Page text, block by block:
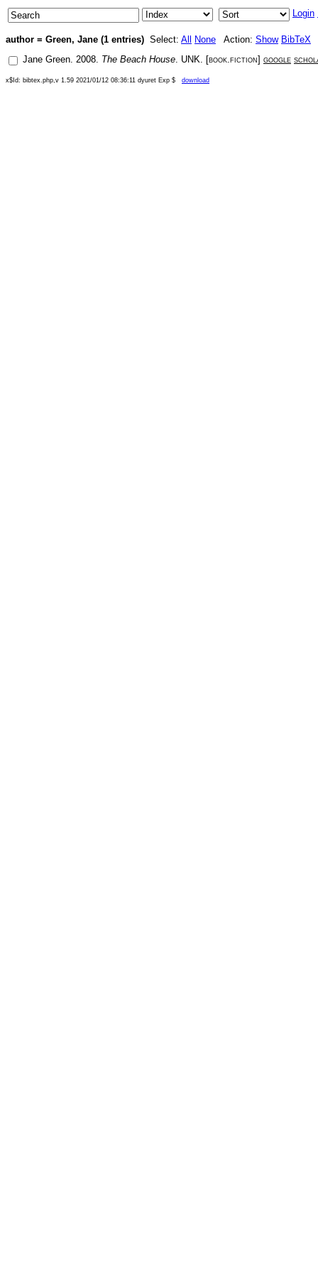
Login
author = Green, Jane (1 entries) Select: All None Action: Show BibTeX
Jane Green. 2008. The Beach House. UNK. [book.fiction] google
x$Id: bibtex.php,v 1.59 2021/01/12 08:36:11 dyuret Exp $ download